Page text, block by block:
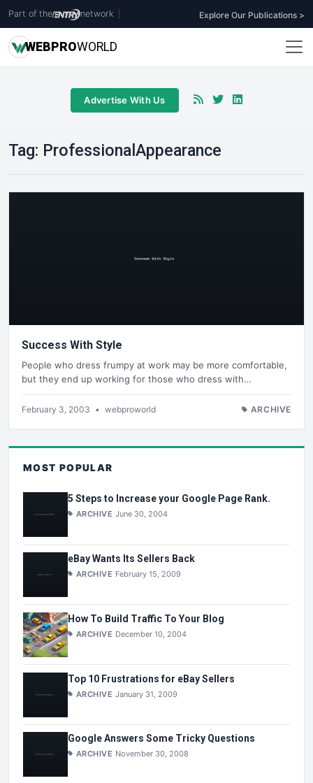
Part of the network Explore Our Publications >
WEBPROWORLD
Advertise With Us
Tag: ProfessionalAppearance
Success With Style
People who dress frumpy at work may be more comfortable,
but they end up working for those who dress with…
February 3, 2003 • webproworld ARCHIVE
MOST POPULAR
5 Steps to Increase your Google Page Rank.
ARCHIVE June 30, 2004
eBay Wants Its Sellers Back
ARCHIVE February 15, 2009
How To Build Traffic To Your Blog
ARCHIVE December 10, 2004
Top 10 Frustrations for eBay Sellers
ARCHIVE January 31, 2009
Google Answers Some Tricky Questions
ARCHIVE November 30, 2008